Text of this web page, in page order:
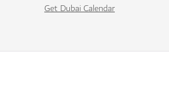
Get Dubai Calendar